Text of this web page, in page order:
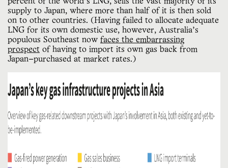
supply to Japan, where more than half of it is then sold
on to other countries. (Having failed to allocate adequate
LNG for its own domestic use, however, Australia’s
populous Southeast now faces the embarrassing
prospect of having to import its own gas back from
Japan—purchased at market rates.)